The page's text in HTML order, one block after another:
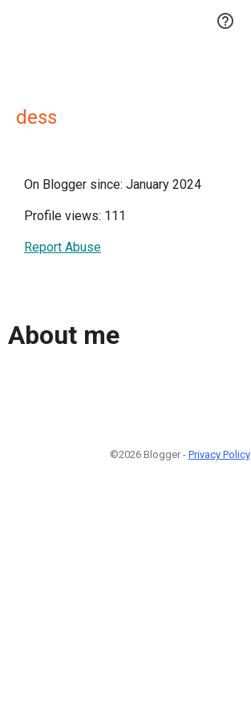

dess
On Blogger since: January 2024
Profile views: 111
Report Abuse
About me
©2026 Blogger - Privacy Policy